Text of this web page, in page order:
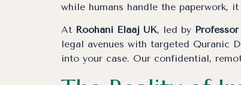
while humans handle the paperwork,
At Roohani Elaaj UK, led by
legal avenues with targeted Quranic
into your case. Our confidential,